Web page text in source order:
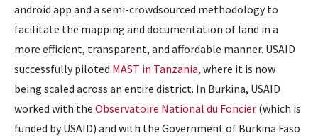
android app and a semi-crowdsourced methodology to
facilitate the mapping and documentation of land in a
more efficient, transparent, and affordable manner. USAID
successfully piloted MAST in Tanzania, where it is now
being scaled across an entire district. In Burkina, USAID
worked with the Observatoire National du Foncier (which is
funded by USAID) and with the Government of Burkina Faso